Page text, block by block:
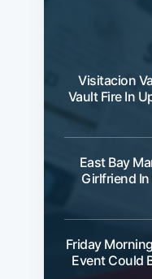
Visitacion
Vault Fire In
East Bay
Girlfriend
Friday
Event Could